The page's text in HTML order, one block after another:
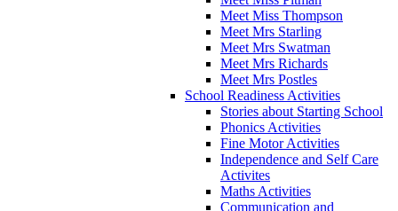
Meet Miss Thompson
Meet Mrs Starling
Meet Mrs Swatman
Meet Mrs Richards
Meet Mrs Postles
School Readiness Activities
Stories about Starting School
Phonics Activities
Fine Motor Activities
Independence and Self Care
Activites
Maths Activities
Communication and